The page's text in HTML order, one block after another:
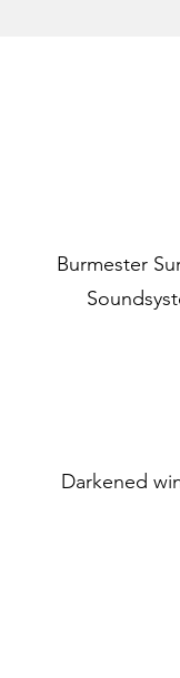
Burmester
Darkened